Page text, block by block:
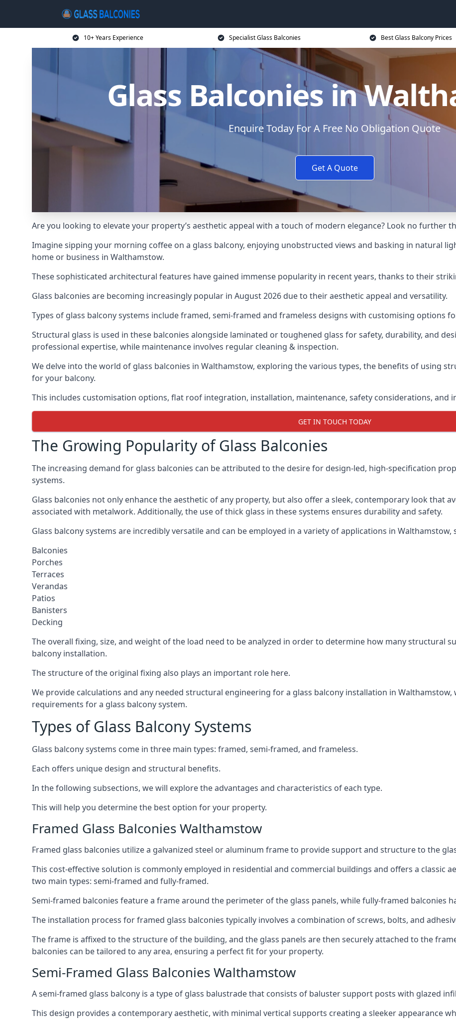
10+ Years Experience Specialist Glass Balconies Best Glass Balcony Prices
Glass Balconies in
Enquire Today For A Free No Obligation Quote
Get A Quote
Are you looking to elevate your property’s aesthetic appeal with a touch of modern elegance? Look no further
Imagine sipping your morning coffee on a glass balcony, enjoying unobstructed views and basking in natural
home or business in Walthamstow.
These sophisticated architectural features have gained immense popularity in recent years, thanks to their
Glass balconies are becoming increasingly popular in August 2026 due to their aesthetic appeal and versatility.
Types of glass balcony systems include framed, semi-framed and frameless designs with customising options
Structural glass is used in these balconies alongside laminated or toughened glass for safety, durability, and
professional expertise, while maintenance involves regular cleaning & inspection.
We delve into the world of glass balconies in Walthamstow, exploring the various types, the benefits of using
for your balcony.
This includes customisation options, flat roof integration, installation, maintenance, safety considerations, and
GET IN TOUCH TODAY
The Growing Popularity of Glass Balconies
The increasing demand for glass balconies can be attributed to the desire for design-led, high-specification
systems.
Glass balconies not only enhance the aesthetic of any property, but also offer a sleek, contemporary look that
associated with metalwork. Additionally, the use of thick glass in these systems ensures durability and safety.
Glass balcony systems are incredibly versatile and can be employed in a variety of applications in Walthamstow,
Balconies
Porches
Terraces
Verandas
Patios
Banisters
Decking
The overall fixing, size, and weight of the load need to be analyzed in order to determine how many structural
balcony installation.
The structure of the original fixing also plays an important role here.
We provide calculations and any needed structural engineering for a glass balcony installation in
requirements for a glass balcony system.
Types of Glass Balcony Systems
Glass balcony systems come in three main types: framed, semi-framed, and frameless.
Each offers unique design and structural benefits.
In the following subsections, we will explore the advantages and characteristics of each type.
This will help you determine the best option for your property.
Framed Glass Balconies Walthamstow
Framed glass balconies utilize a galvanized steel or aluminum frame to provide support and structure to the
This cost-effective solution is commonly employed in residential and commercial buildings and offers a classic
two main types: semi-framed and fully-framed.
Semi-framed balconies feature a frame around the perimeter of the glass panels, while fully-framed balconies
The installation process for framed glass balconies typically involves a combination of screws, bolts, and
The frame is affixed to the structure of the building, and the glass panels are then securely attached to the
balconies can be tailored to any area, ensuring a perfect fit for your property.
Semi-Framed Glass Balconies Walthamstow
A semi-framed glass balcony is a type of glass balustrade that consists of baluster support posts with glazed
This design provides a contemporary aesthetic, with minimal vertical supports creating a sleeker appearance